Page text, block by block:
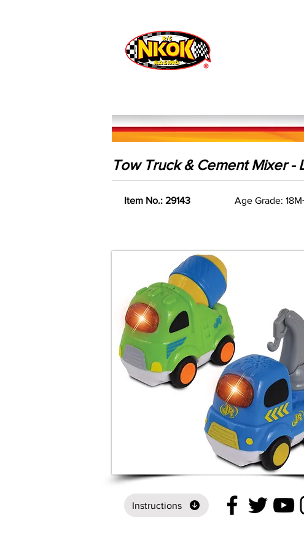
Radio Control
Vehicles
Toys
Tow Truck & Cement Mixer -
Item No.: 29143 Age Grade:
Instructions